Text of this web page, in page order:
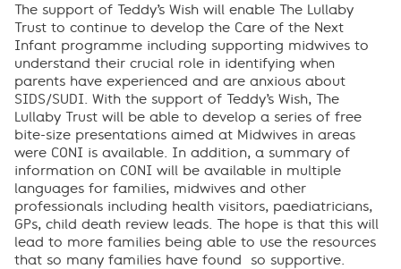
The support of Teddy’s Wish will enable The Lullaby
Trust to continue to develop the Care of the Next
Infant programme including supporting midwives to
understand their crucial role in identifying when
parents have experienced and are anxious about
SIDS/SUDI. With the support of Teddy’s Wish, The
Lullaby Trust will be able to develop a series of free
bite-size presentations aimed at Midwives in areas
were CONI is available. In addition, a summary of
information on CONI will be available in multiple
languages for families, midwives and other
professionals including health visitors, paediatricians,
GPs, child death review leads. The hope is that this will
lead to more families being able to use the resources
that so many families have found so supportive.